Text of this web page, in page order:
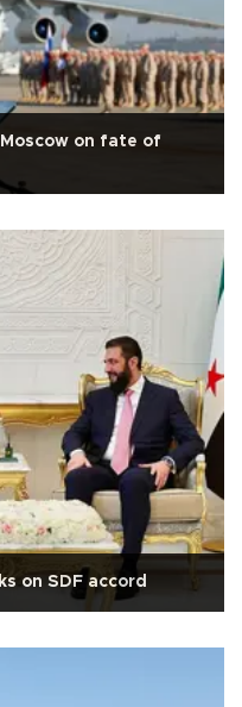
on fate of
on SDF accord